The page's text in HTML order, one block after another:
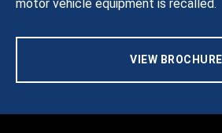
motor vehicle equipment is recalled.
VIEW BROCHURE